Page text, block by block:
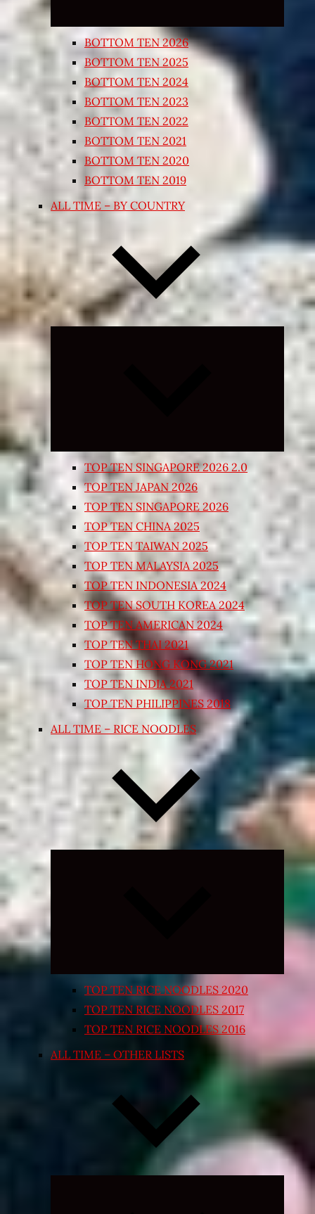
BOTTOM TEN 2026
BOTTOM TEN 2025
BOTTOM TEN 2024
BOTTOM TEN 2023
BOTTOM TEN 2022
BOTTOM TEN 2021
BOTTOM TEN 2020
BOTTOM TEN 2019
ALL TIME – BY COUNTRY
Expand
TOP TEN SINGAPORE 2026 2.0
TOP TEN JAPAN 2026
TOP TEN SINGAPORE 2026
TOP TEN CHINA 2025
TOP TEN TAIWAN 2025
TOP TEN MALAYSIA 2025
TOP TEN INDONESIA 2024
TOP TEN SOUTH KOREA 2024
TOP TEN AMERICAN 2024
TOP TEN THAI 2021
TOP TEN HONG KONG 2021
TOP TEN INDIA 2021
TOP TEN PHILIPPINES 2018
ALL TIME – RICE NOODLES
Expand
TOP TEN RICE NOODLES 2020
TOP TEN RICE NOODLES 2017
TOP TEN RICE NOODLES 2016
ALL TIME – OTHER LISTS
Expand